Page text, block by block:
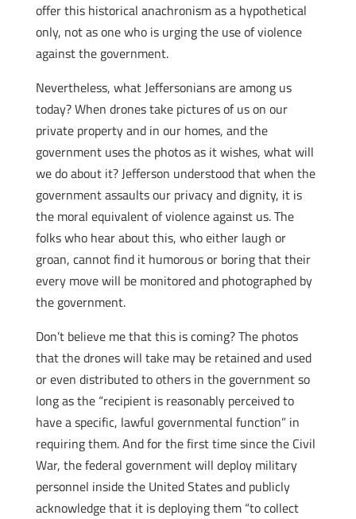
offer this historical anachronism as a hypothetical
only, not as one who is urging the use of violence
against the government.
Nevertheless, what Jeffersonians are among us
today? When drones take pictures of us on our
private property and in our homes, and the
government uses the photos as it wishes, what will
we do about it? Jefferson understood that when the
government assaults our privacy and dignity, it is
the moral equivalent of violence against us. The
folks who hear about this, who either laugh or
groan, cannot find it humorous or boring that their
every move will be monitored and photographed by
the government.
Don’t believe me that this is coming? The photos
that the drones will take may be retained and used
or even distributed to others in the government so
long as the “recipient is reasonably perceived to
have a specific, lawful governmental function” in
requiring them. And for the first time since the Civil
War, the federal government will deploy military
personnel inside the United States and publicly
acknowledge that it is deploying them “to collect